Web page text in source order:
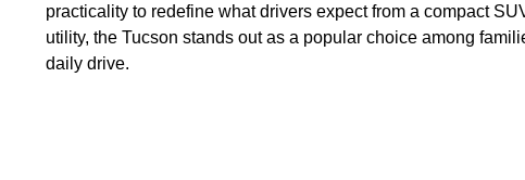
practicality to redefine what drivers expect from a compact
utility, the Tucson stands out as a popular choice among
daily drive.